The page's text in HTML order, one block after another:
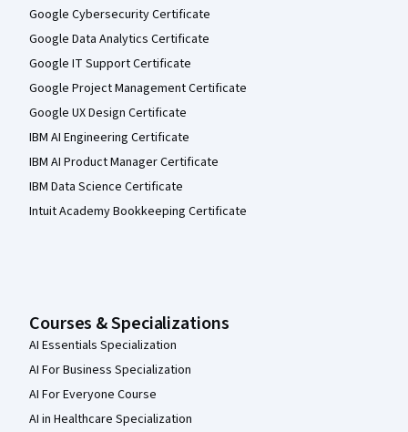
Google Cybersecurity Certificate
Google Data Analytics Certificate
Google IT Support Certificate
Google Project Management Certificate
Google UX Design Certificate
IBM AI Engineering Certificate
IBM AI Product Manager Certificate
IBM Data Science Certificate
Intuit Academy Bookkeeping Certificate
Courses & Specializations
AI Essentials Specialization
AI For Business Specialization
AI For Everyone Course
AI in Healthcare Specialization